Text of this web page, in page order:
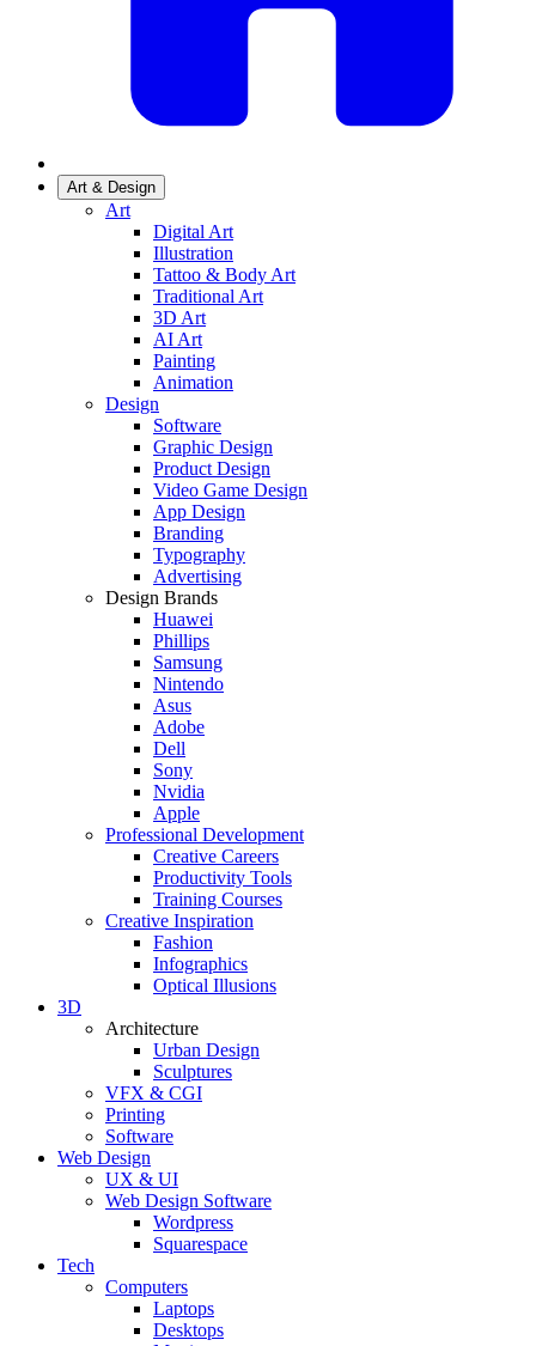
Art & Design
Art
Digital Art
Illustration
Tattoo & Body Art
Traditional Art
3D Art
AI Art
Painting
Animation
Design
Software
Graphic Design
Product Design
Video Game Design
App Design
Branding
Typography
Advertising
Design Brands
Huawei
Phillips
Samsung
Nintendo
Asus
Adobe
Dell
Sony
Nvidia
Apple
Professional Development
Creative Careers
Productivity Tools
Training Courses
Creative Inspiration
Fashion
Infographics
Optical Illusions
3D
Architecture
Urban Design
Sculptures
VFX & CGI
Printing
Software
Web Design
UX & UI
Web Design Software
Wordpress
Squarespace
Tech
Computers
Laptops
Desktops